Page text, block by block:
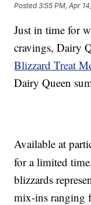
Posted3:55 PM, Apr
Just in time for
cravings, Dairy
Blizzard Treat
Dairy Queen
Available at
for a limited
blizzards
mix-ins